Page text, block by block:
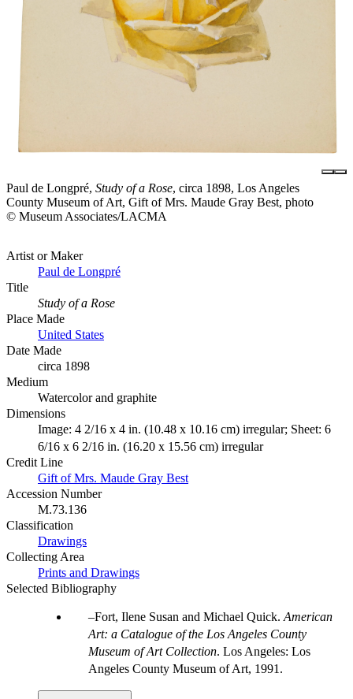
Paul de Longpré, Study of a Rose, circa 1898, Los Angeles
County Museum of Art, Gift of Mrs. Maude Gray Best, photo
© Museum Associates/LACMA
Artist or Maker
Paul de Longpré
Title
Study of a Rose
Place Made
United States
Date Made
circa 1898
Medium
Watercolor and graphite
Dimensions
Image: 4 2/16 x 4 in. (10.48 x 10.16 cm) irregular; Sheet: 6
6/16 x 6 2/16 in. (16.20 x 15.56 cm) irregular
Credit Line
Gift of Mrs. Maude Gray Best
Accession Number
M.73.136
Classification
Drawings
Collecting Area
Prints and Drawings
Selected Bibliography
Fort, Ilene Susan and Michael Quick. American
Art: a Catalogue of the Los Angeles County
Museum of Art Collection. Los Angeles: Los
Angeles County Museum of Art, 1991.